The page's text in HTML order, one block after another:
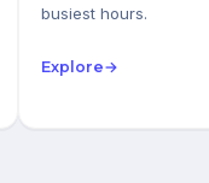
busiest hours.
Explore→